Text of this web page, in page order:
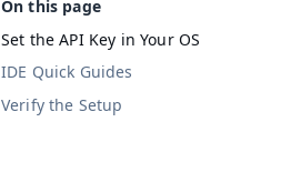
Set the API Key in Your OS
IDE Quick Guides
Verify the Setup